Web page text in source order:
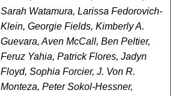
Sarah Watamura, Larissa Fedorovich-
Klein, Georgie Fields, Kimberly A.
Guevara, Aven McCall, Ben Peltier,
Feruz Yahia, Patrick Flores, Jadyn
Floyd, Sophia Forcier, J. Von R.
Monteza, Peter Sokol-Hessner,